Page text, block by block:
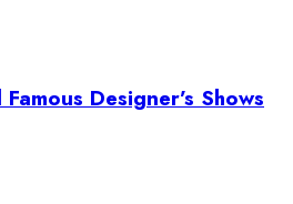
Designer’s Shows